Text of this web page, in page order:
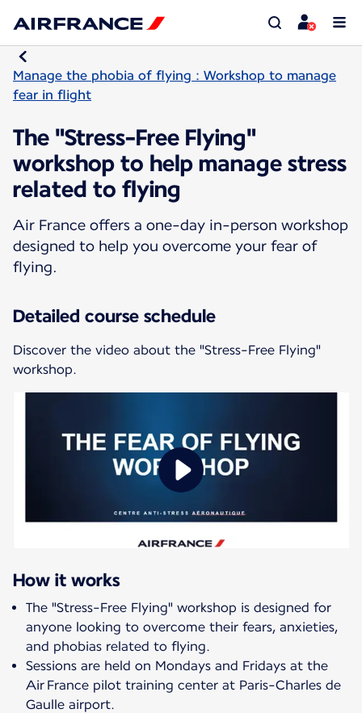
Manage the phobia of flying : Workshop to manage
fear in flight
The "Stress-Free Flying"
workshop to help manage stress
related to flying
Air France offers a one-day in-person workshop
designed to help you overcome your fear of
flying.
Detailed course schedule
Discover the video about the "Stress-Free Flying"
workshop.
How it works
The "Stress-Free Flying" workshop is designed for
anyone looking to overcome their fears, anxieties,
and phobias related to flying.
Sessions are held on Mondays and Fridays at the
Air France pilot training center at Paris-Charles de
Gaulle airport.